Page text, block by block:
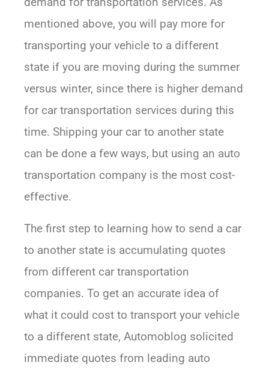
mentioned above, you will pay more for
transporting your vehicle to a different
state if you are moving during the summer
versus winter, since there is higher demand
for car transportation services during this
time. Shipping your car to another state
can be done a few ways, but using an auto
transportation company is the most cost-
effective.
The first step to learning how to send a car
to another state is accumulating quotes
from different car transportation
companies. To get an accurate idea of
what it could cost to transport your vehicle
to a different state, Automoblog solicited
immediate quotes from leading auto